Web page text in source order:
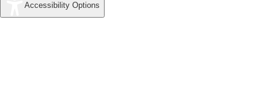
Accessibility Options